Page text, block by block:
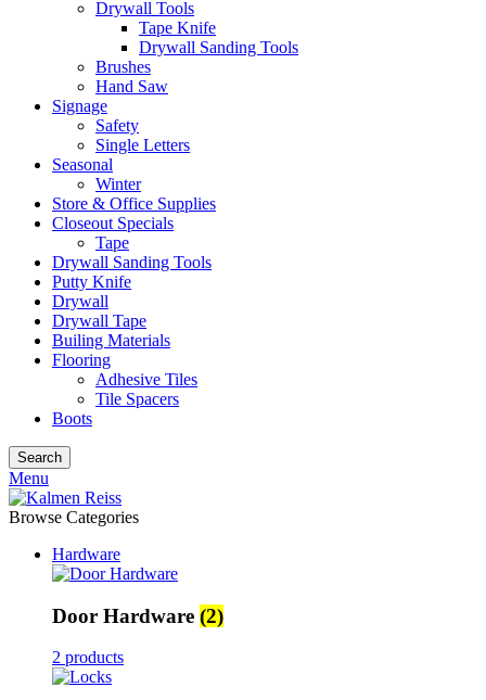
Drywall Tools
Tape Knife
Drywall Sanding Tools
Brushes
Hand Saw
Signage
Safety
Single Letters
Seasonal
Winter
Store & Office Supplies
Closeout Specials
Tape
Drywall Sanding Tools
Putty Knife
Drywall
Drywall Tape
Builing Materials
Flooring
Adhesive Tiles
Tile Spacers
Boots
Search
Menu
Browse Categories
Hardware
Door Hardware (2)
2 products